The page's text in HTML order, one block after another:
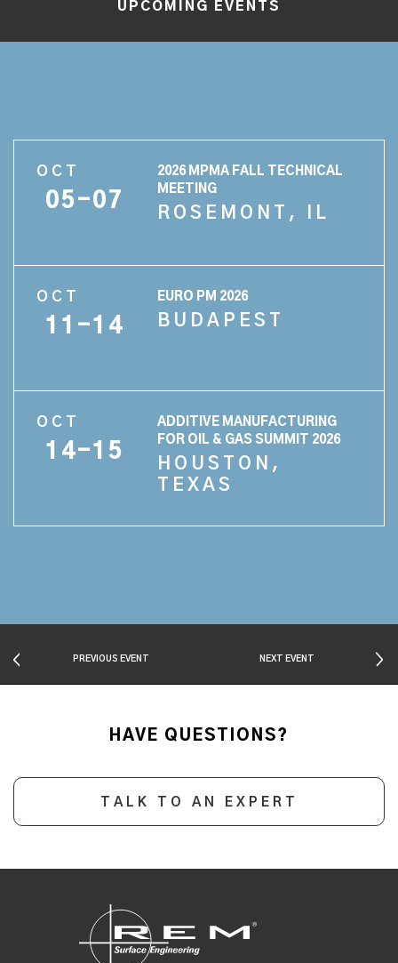
UPCOMING EVENTS
OCT
05-07
2026 MPMA FALL TECHNICAL
MEETING
ROSEMONT, IL
OCT
11-14
EURO PM 2026
BUDAPEST
OCT
14-15
ADDITIVE MANUFACTURING
FOR OIL & GAS SUMMIT 2026
HOUSTON,
TEXAS
PREVIOUS EVENT NEXT EVENT
HAVE QUESTIONS?
TALK TO AN EXPERT